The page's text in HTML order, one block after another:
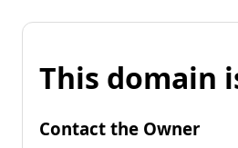
This domain
Contact the Owner